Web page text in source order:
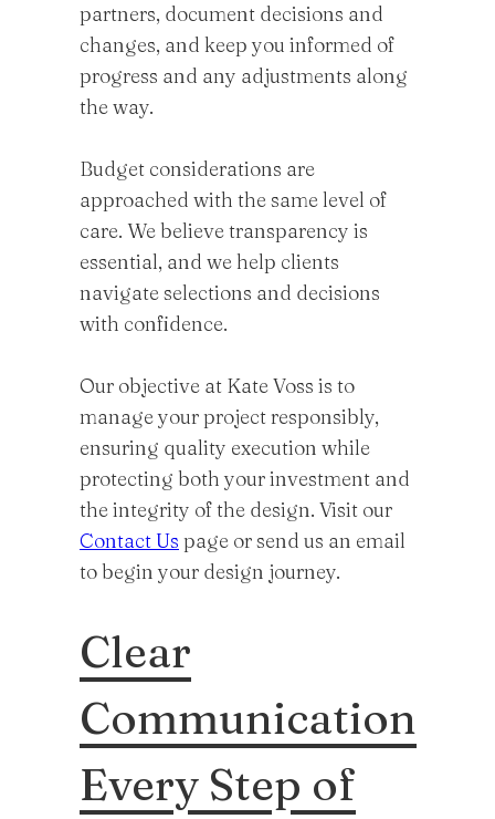
partners, document decisions and
changes, and keep you informed of
progress and any adjustments along
the way.
Budget considerations are
approached with the same level of
care. We believe transparency is
essential, and we help clients
navigate selections and decisions
with confidence.
Our objective at Kate Voss is to
manage your project responsibly,
ensuring quality execution while
protecting both your investment and
the integrity of the design. Visit our
Contact Us page or send us an email
to begin your design journey.
Clear
Communication
Every Step of